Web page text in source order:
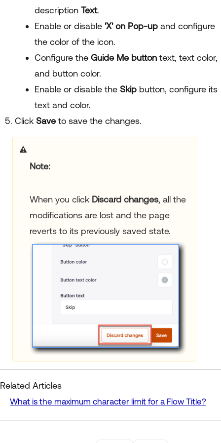
description Text.
Enable or disable 'X' on Pop-up and configure
the color of the icon.
Configure the Guide Me button text, text color,
and button color.
Enable or disable the Skip button, configure its
text and color.
Click Saveto save the changes.
Note
When you click Discard changes, all the
modifications are lost and the page
reverts to its previously saved state.
Related Articles
What is the maximum character limit for a Flow Title?